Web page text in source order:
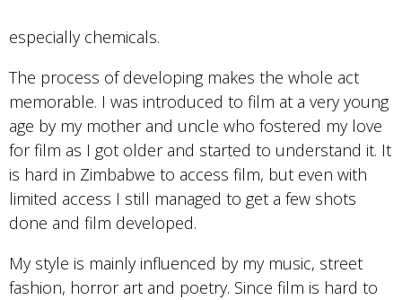
especially chemicals.
The process of developing makes the whole act
memorable. I was introduced to film at a very young
age by my mother and uncle who fostered my love
for film as I got older and started to understand it. It
is hard in Zimbabwe to access film, but even with
limited access I still managed to get a few shots
done and film developed.
My style is mainly influenced by my music, street
fashion, horror art and poetry. Since film is hard to